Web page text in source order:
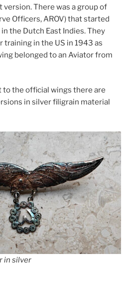
version. There was a group of
Officers, AROV) that started
the Dutch East Indies. They
in the US in 1943 as
belonged to an Aviator from
to the official wings there are
in silver filigrain material
in silver